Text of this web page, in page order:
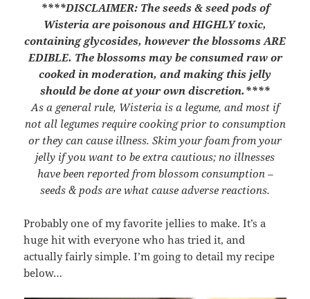
****DISCLAIMER: The seeds & seed pods of
Wisteria are poisonous and HIGHLY toxic,
containing glycosides, however the blossoms ARE
EDIBLE. The blossoms may be consumed raw or
cooked in moderation, and making this jelly
should be done at your own discretion.****
As a general rule, Wisteria is a legume, and most if
not all legumes require cooking prior to consumption
or they can cause illness. Skim your foam from your
jelly if you want to be extra cautious; no illnesses
have been reported from blossom consumption –
seeds & pods are what cause adverse reactions.
Probably one of my favorite jellies to make. It’s a
huge hit with everyone who has tried it, and
actually fairly simple. I’m going to detail my recipe
below…